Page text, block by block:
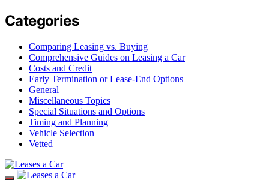
Categories
Comparing Leasing vs. Buying
Comprehensive Guides on Leasing a Car
Costs and Credit
Early Termination or Lease-End Options
General
Miscellaneous Topics
Special Situations and Options
Timing and Planning
Vehicle Selection
Vetted